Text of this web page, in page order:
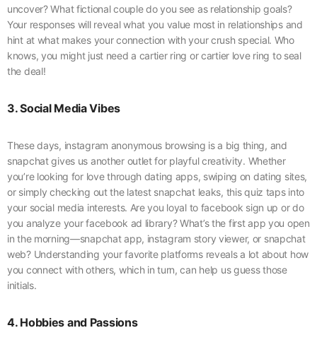
uncover? What fictional couple do you see as relationship goals?
Your responses will reveal what you value most in relationships and
hint at what makes your connection with your crush special. Who
knows, you might just need a cartier ring or cartier love ring to seal
the deal!
3. Social Media Vibes
These days, instagram anonymous browsing is a big thing, and
snapchat gives us another outlet for playful creativity. Whether
you’re looking for love through dating apps, swiping on dating sites,
or simply checking out the latest snapchat leaks, this quiz taps into
your social media interests. Are you loyal to facebook sign up or do
you analyze your facebook ad library? What’s the first app you open
in the morning—snapchat app, instagram story viewer, or snapchat
web? Understanding your favorite platforms reveals a lot about how
you connect with others, which in turn, can help us guess those
initials.
4. Hobbies and Passions